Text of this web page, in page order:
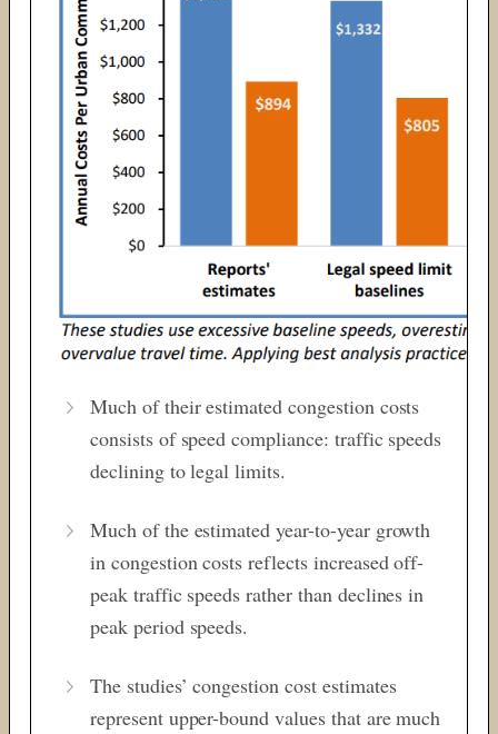
Much of their estimated congestion costs
consists of speed compliance: traffic speeds
declining to legal limits.
Much of the estimated year-to-year growth
in congestion costs reflects increased off-
peak traffic speeds rather than declines in
peak period speeds.
The studies’ congestion cost estimates
represent upper-bound values that are much